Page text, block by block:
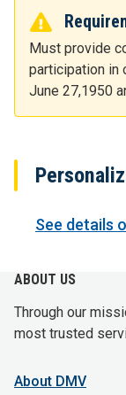
Must provide
participation in
June 27,1950
See details
ABOUT US
Through our
most trusted
About DMV